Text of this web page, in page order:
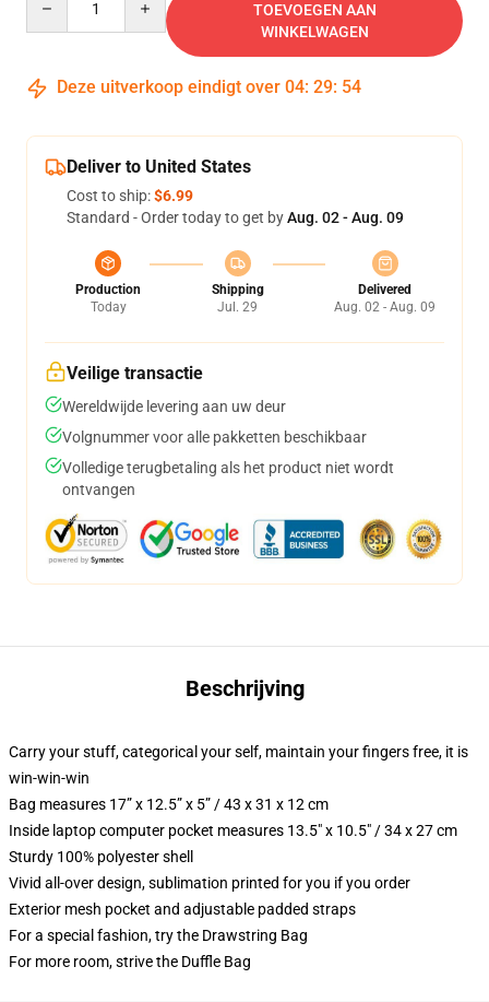
TOEVOEGEN AAN
WINKELWAGEN
Deze uitverkoop eindigt over 04: 29: 53
Deliver to United States
Cost to ship:$6.99
Standard - Order today to get byAug. 02 - Aug. 09
Production
Today
Shipping
Jul. 29
Delivered
Aug. 02 - Aug. 09
Veilige transactie
Wereldwijde levering aan uw deur
Volgnummer voor alle pakketten beschikbaar
Volledige terugbetaling als het product niet wordt
ontvangen
Beschrijving
Carry your stuff, categorical your self, maintain your fingers free, it is
win-win-win
Bag measures 17” x 12.5” x 5” / 43 x 31 x 12 cm
Inside laptop computer pocket measures 13.5" x 10.5" / 34 x 27 cm
Sturdy 100% polyester shell
Vivid all-over design, sublimation printed for you if you order
Exterior mesh pocket and adjustable padded straps
For a special fashion, try the Drawstring Bag
For more room, strive the Duffle Bag